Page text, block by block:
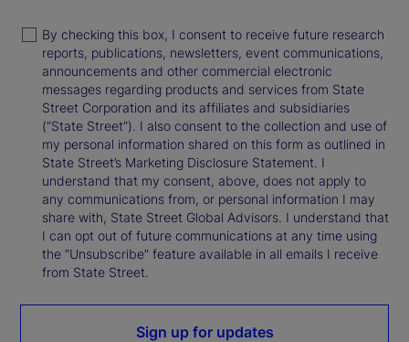
By checking this box, I consent to receive future research
reports, publications, newsletters, event communications,
announcements and other commercial electronic
messages regarding products and services from State
Street Corporation and its affiliates and subsidiaries
(“State Street”). I also consent to the collection and use of
my personal information shared on this form as outlined in
State Street’s Marketing Disclosure Statement. I
understand that my consent, above, does not apply to
any communications from, or personal information I may
share with, State Street Global Advisors. I understand that
I can opt out of future communications at any time using
the “Unsubscribe” feature available in all emails I receive
from State Street.
Sign up for updates